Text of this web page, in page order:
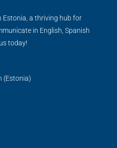
Estonia, a thriving hub for
in English, Spanish
today!
(Estonia)